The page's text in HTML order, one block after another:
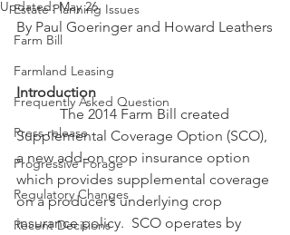
Estate Planning Issues
Farm Bill
Farmland Leasing
Frequently Asked Question
Press release
Progressive Forage
Regulatory Changes
Recent Decisions
Updated:May 26
By Paul Goeringer and Howard Leathers
Introduction
            The 2014 Farm Bill created
Supplemental Coverage Option (SCO),
a new add-on crop insurance option
which provides supplemental coverage
on a producer’s underlying crop
insurance policy.  SCO operates by